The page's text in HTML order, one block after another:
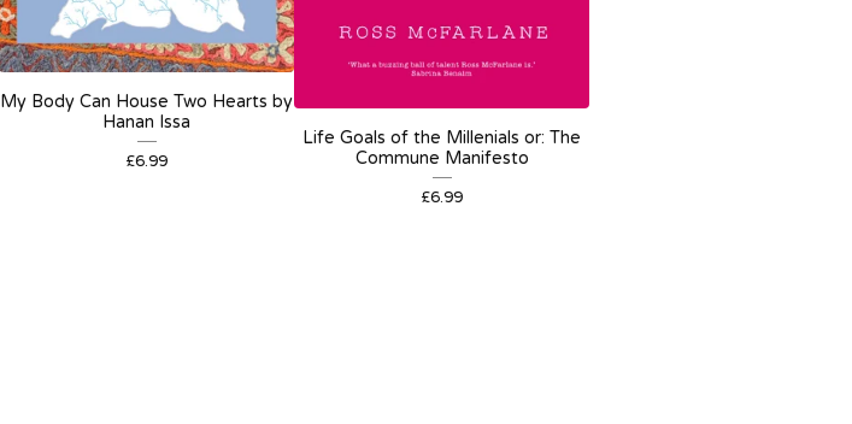
My Body Can House Two Hearts by
Hanan Issa
£6.99
Life Goals of the Millenials or: The
Commune Manifesto
£6.99